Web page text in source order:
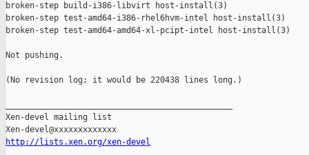
broken-step build-i386-libvirt host-install(3)
broken-step test-amd64-i386-rhel6hvm-intel host-install(3)
broken-step test-amd64-amd64-xl-pcipt-intel host-install(3)
Not pushing.
(No revision log; it would be 220438 lines long.)
Xen-devel mailing list
http://lists.xen.org/xen-devel